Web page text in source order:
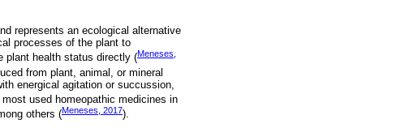
represents an ecological alternative
processes of the plant to
plant health status directly (Meneses,
from plant, animal, or mineral
energical agitation or succussion,
most used homeopathic medicines in
others (Meneses, 2017).